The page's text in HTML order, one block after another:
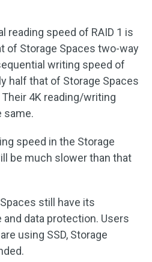
reading speed of RAID 1 is
of Storage Spaces two-way
writing speed of
half that of Storage Spaces
4K reading/writing
same.
speed in the Storage
be much slower than that
still have its
data protection. Users
using SSD, Storage